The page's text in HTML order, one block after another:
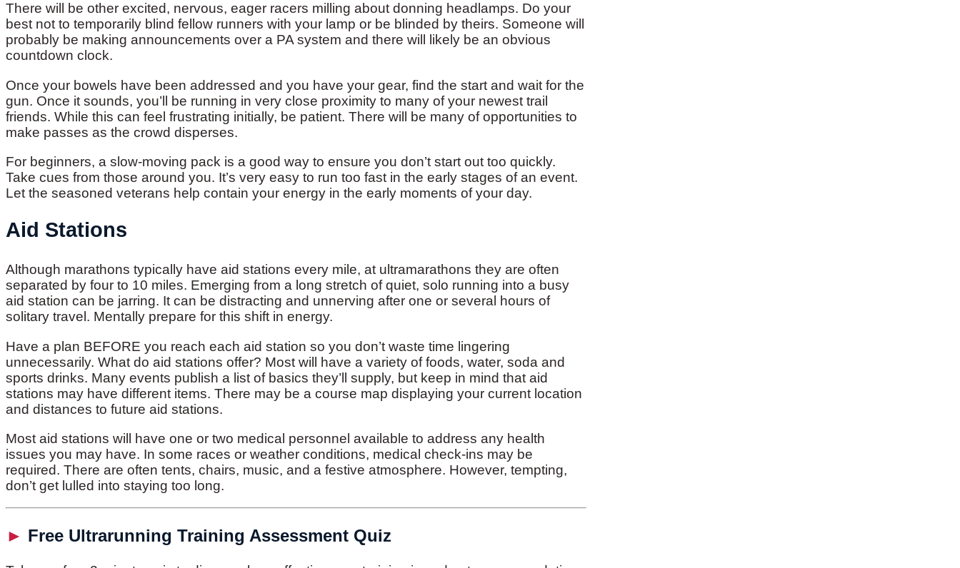
There will be other excited, nervous, eager racers milling about donning headlamps. Do your
best not to temporarily blind fellow runners with your lamp or be blinded by theirs. Someone will
probably be making announcements over a PA system and there will likely be an obvious
countdown clock.
Once your bowels have been addressed and you have your gear, find the start and wait for the
gun. Once it sounds, you’ll be running in very close proximity to many of your newest trail
friends. While this can feel frustrating initially, be patient. There will be many of opportunities to
make passes as the crowd disperses.
For beginners, a slow-moving pack is a good way to ensure you don’t start out too quickly.
Take cues from those around you. It’s very easy to run too fast in the early stages of an event.
Let the seasoned veterans help contain your energy in the early moments of your day.
Aid Stations
Although marathons typically have aid stations every mile, at ultramarathons they are often
separated by four to 10 miles. Emerging from a long stretch of quiet, solo running into a busy
aid station can be jarring. It can be distracting and unnerving after one or several hours of
solitary travel. Mentally prepare for this shift in energy.
Have a plan BEFORE you reach each aid station so you don’t waste time lingering
unnecessarily. What do aid stations offer? Most will have a variety of foods, water, soda and
sports drinks. Many events publish a list of basics they’ll supply, but keep in mind that aid
stations may have different items. There may be a course map displaying your current location
and distances to future aid stations.
Most aid stations will have one or two medical personnel available to address any health
issues you may have. In some races or weather conditions, medical check-ins may be
required. There are often tents, chairs, music, and a festive atmosphere. However, tempting,
don’t get lulled into staying too long.
► Free Ultrarunning Training Assessment Quiz